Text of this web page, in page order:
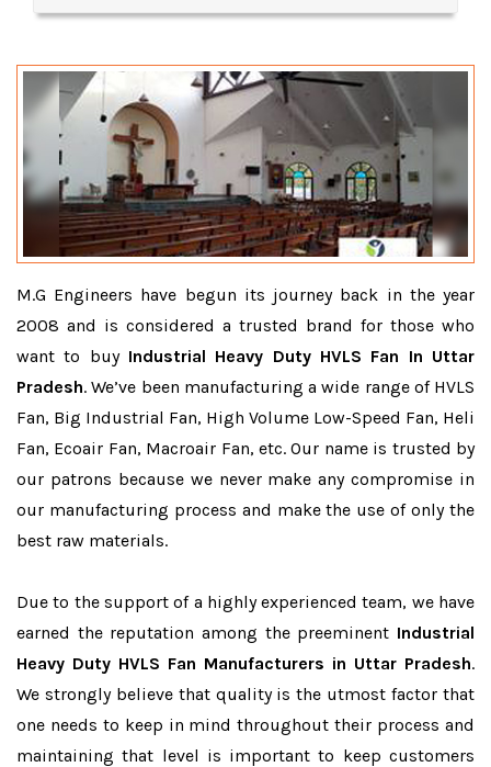
M.G Engineers have begun its journey back in the year
2008 and is considered a trusted brand for those who
want to buy Industrial Heavy Duty HVLS Fan In Uttar
Pradesh. We’ve been manufacturing a wide range of HVLS
Fan, Big Industrial Fan, High Volume Low-Speed Fan, Heli
Fan, Ecoair Fan, Macroair Fan, etc. Our name is trusted by
our patrons because we never make any compromise in
our manufacturing process and make the use of only the
best raw materials.
Due to the support of a highly experienced team, we have
earned the reputation among the preeminent Industrial
Heavy Duty HVLS Fan Manufacturers in Uttar Pradesh.
We strongly believe that quality is the utmost factor that
one needs to keep in mind throughout their process and
maintaining that level is important to keep customers